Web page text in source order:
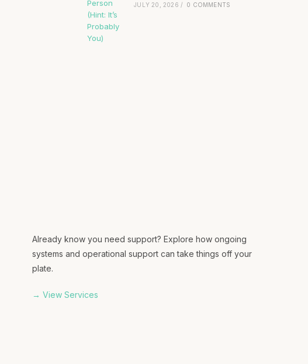
JULY 20, 2026 / 0 COMMENTS
Already know you need support? Explore how ongoing
systems and operational support can take things off your
plate.
→ View Services